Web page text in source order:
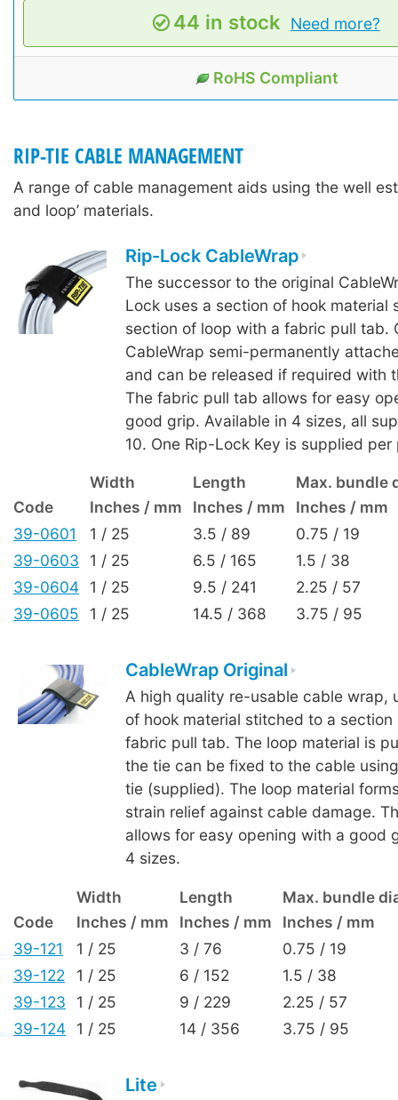
44 in stock Need more?
RoHS Compliant
RIP-TIE CABLE MANAGEMENT
A range of cable management aids using the well
and loop’ materials.
Rip-Lock CableWrap
The successor to the original
Lock uses a section of hook material
section of loop with a fabric pull tab.
CableWrap semi-permanently
and can be released if required with
The fabric pull tab allows for easy
good grip. Available in 4 sizes, all
10. One Rip-Lock Key is supplied per
Width Length
Max. bundle
Code
Inches / mm Inches / mm
Inches / mm
39-0601
1 / 25 3.5 / 89
0.75 / 19
39-0603
1 / 25 6.5 / 165
1.5 / 38
39-0604
1 / 25 9.5 / 241
2.25 / 57
39-0605
1 / 25 14.5 / 368 3.75 / 95
CableWrap Original
A high quality re-usable cable wrap,
of hook material stitched to a
fabric pull tab. The loop material is
the tie can be fixed to the cable
tie (supplied). The loop material
strain relief against cable damage.
allows for easy opening with a good
4 sizes.
Width Length
Max. bundle
Code
Inches / mm Inches / mm
Inches / mm
39-121
1 / 25 3 / 76
0.75 / 19
39-122
1 / 25 6 / 152
1.5 / 38
39-123
1 / 25 9 / 229
2.25 / 57
39-124
1 / 25 14 / 356 3.75 / 95
Lite